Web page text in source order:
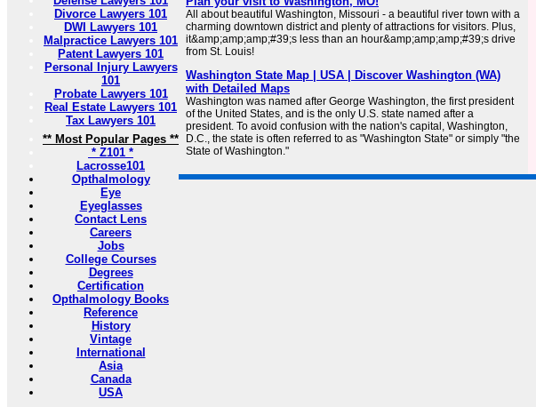
Divorce Lawyers 101
DWI Lawyers 101
Malpractice Lawyers 101
Patent Lawyers 101
Personal Injury Lawyers
101
Probate Lawyers 101
Real Estate Lawyers 101
Tax Lawyers 101
** Most Popular Pages **
* Z101 *
Lacrosse101
Opthalmology
Eye
Eyeglasses
Contact Lens
Careers
Jobs
College Courses
Degrees
Certification
Opthalmology Books
Reference
History
Vintage
International
Asia
Canada
USA
All about beautiful Washington, Missouri - a beautiful river town with a
charming downtown district and plenty of attractions for visitors. Plus,
it&amp;amp;amp;#39;s less than an hour&amp;amp;amp;#39;s drive
from St. Louis!
Washington State Map | USA | Discover Washington (WA)
with Detailed Maps
Washington was named after George Washington, the first president
of the United States, and is the only U.S. state named after a
president. To avoid confusion with the nation's capital, Washington,
D.C., the state is often referred to as "Washington State" or simply "the
State of Washington."